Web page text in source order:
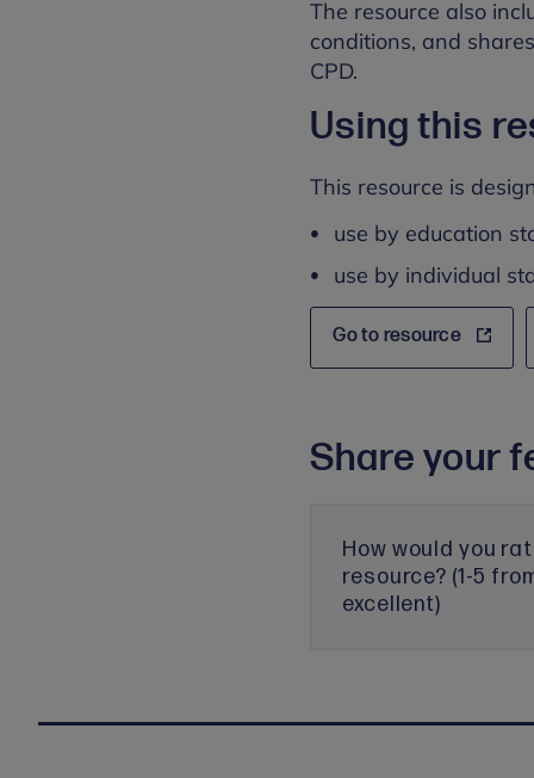
The resource also
conditions, and
CPD.
Using this
This resource is
use by education
use by individual
Go to resource
Share your
How would you
resource? (1-5
excellent)